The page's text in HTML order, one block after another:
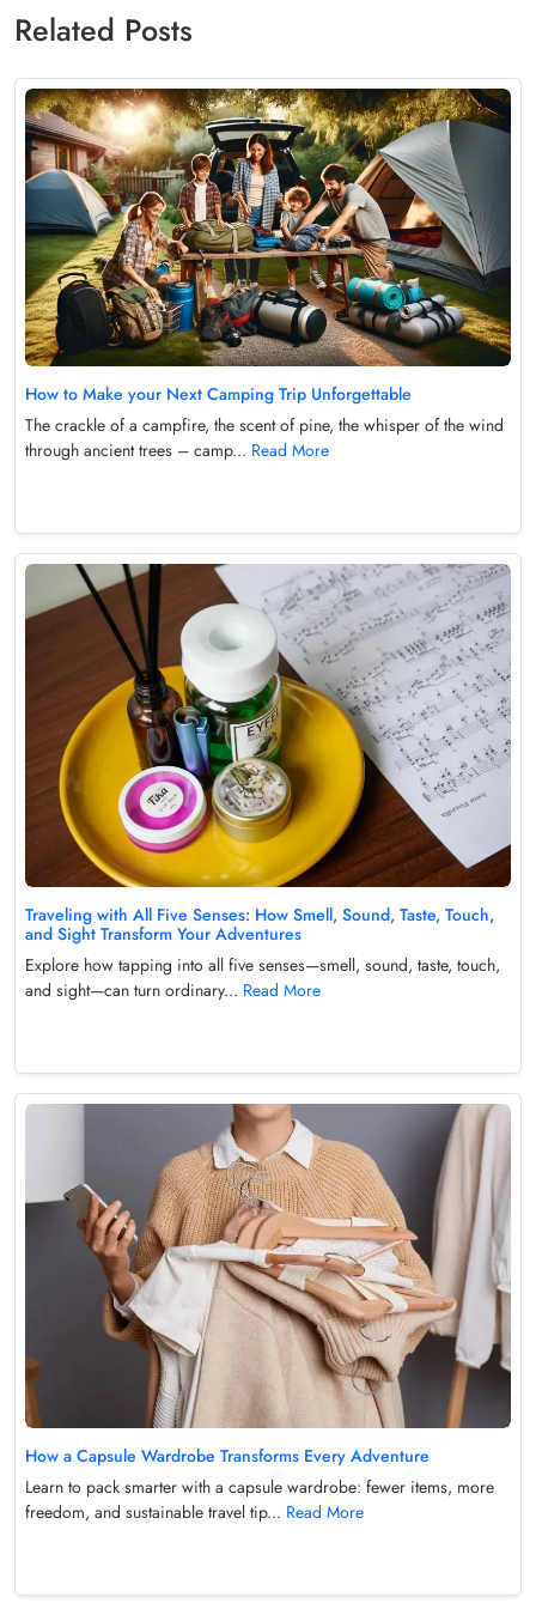
Related Posts
How to Make your Next Camping Trip Unforgettable
The crackle of a campfire, the scent of pine, the whisper of the wind
through ancient trees – camp... Read More
Traveling with All Five Senses: How Smell, Sound, Taste, Touch,
and Sight Transform Your Adventures
Explore how tapping into all five senses—smell, sound, taste, touch,
and sight—can turn ordinary... Read More
How a Capsule Wardrobe Transforms Every Adventure
Learn to pack smarter with a capsule wardrobe: fewer items, more
freedom, and sustainable travel tip... Read More